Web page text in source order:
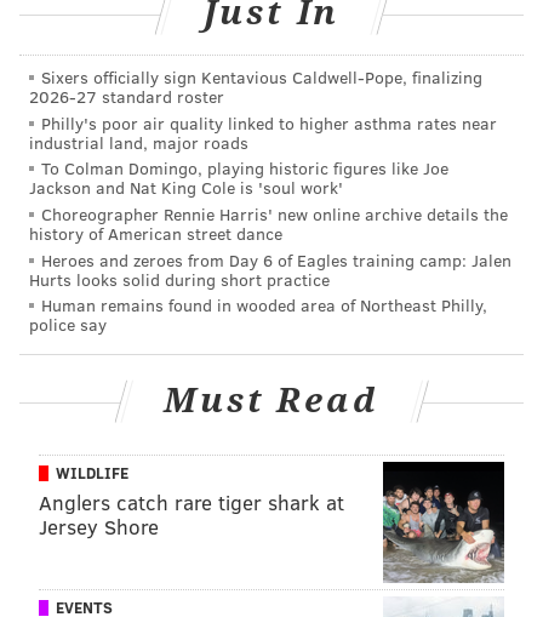
failure to re-register as a sex offender within three
days after a change in employment.
He was arraigned and jailed at James T. Vaughn
Correctional Institution in default of a $106,000 cash
bond.
DANIEL CRAIG
PhillyVoice Staff
READ MORE CRIME POLICE DELAWARE SEXUAL OFFENDERS
Just In
Sixers officially sign Kentavious Caldwell-Pope, finalizing
2026-27 standard roster
Philly's poor air quality linked to higher asthma rates near
industrial land, major roads
To Colman Domingo, playing historic figures like Joe
Jackson and Nat King Cole is 'soul work'
Choreographer Rennie Harris' new online archive details the
history of American street dance
Heroes and zeroes from Day 6 of Eagles training camp: Jalen
Hurts looks solid during short practice
Human remains found in wooded area of Northeast Philly,
police say
Must Read
WILDLIFE
Anglers catch rare tiger shark at
Jersey Shore
EVENTS